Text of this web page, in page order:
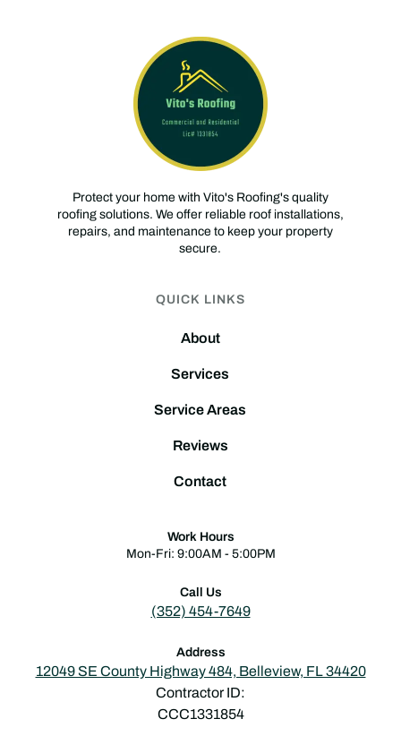
Protect your home with Vito's Roofing's quality
roofing solutions. We offer reliable roof installations,
repairs, and maintenance to keep your property
secure.
QUICK LINKS
About
Services
Service Areas
Reviews
Contact
Work Hours
Mon-Fri: 9:00AM - 5:00PM
Call Us
(352) 454-7649
Address
12049 SE County Highway 484, Belleview, FL 34420
Contractor ID:
CCC1331854